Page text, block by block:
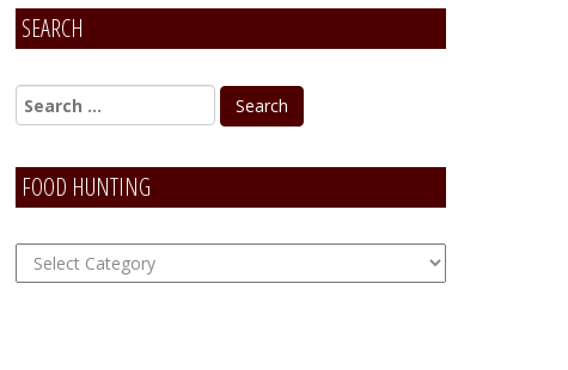
SEARCH
FOOD HUNTING
FOOD
Hunting